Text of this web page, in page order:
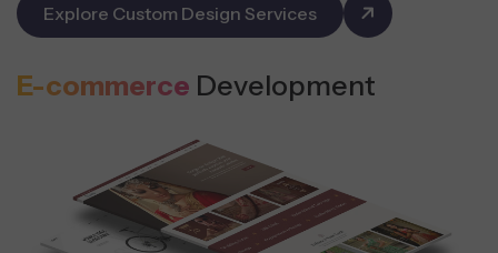
Explore Custom Design Services
E-commerce Development